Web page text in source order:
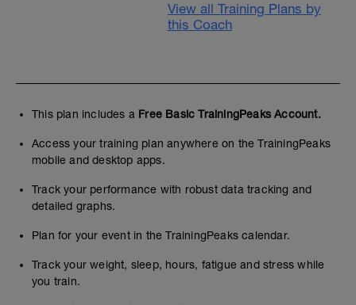
View all Training Plans by
this Coach
This plan includes a Free Basic TrainingPeaks Account.
Access your training plan anywhere on the TrainingPeaks
mobile and desktop apps.
Track your performance with robust data tracking and
detailed graphs.
Plan for your event in the TrainingPeaks calendar.
Track your weight, sleep, hours, fatigue and stress while
you train.